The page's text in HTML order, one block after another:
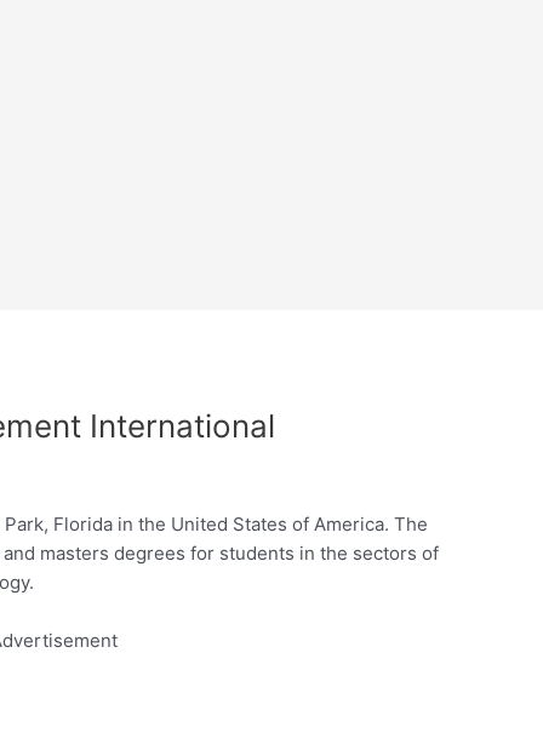
International
Florida in the United States of America. The
masters degrees for students in the sectors of